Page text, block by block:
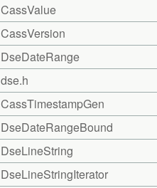
CassValue
CassVersion
DseDateRange
dse.h
CassTimestampGen
DseDateRangeBound
DseLineString
DseLineStringIterator